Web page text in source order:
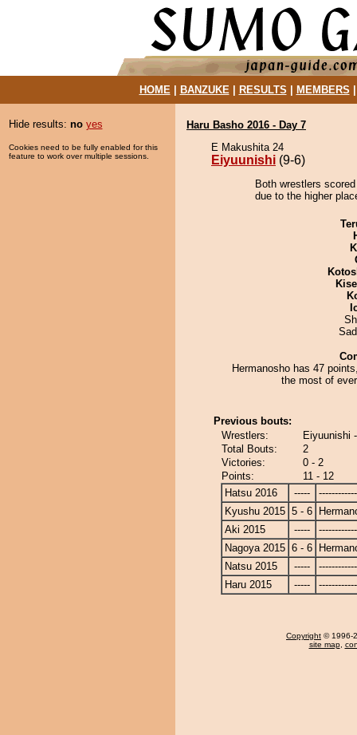
HOME| BANZUKE| RESULTS MEMBERS
Hide results: no yes
Cookies need to be fully enabled for this
feature to work over multiple sessions.
Haru Basho 2016 - Day 7
E Makushita 24
Eiyuunishi (9-6)
Both wrestlers
due to the higher
Hermanosho has 47
the most of
Previous bouts:
Wrestlers:
Eiyuunishi
Total Bouts:
2
Victories:
0 - 2
Points:
11 - 12
Hatsu 2016
-----
Kyushu 2015 5 - 6
Aki 2015
-----
Nagoya 2015 6 - 6
Natsu 2015
-----
Haru 2015
-----
Copyright © 1996-
site map,